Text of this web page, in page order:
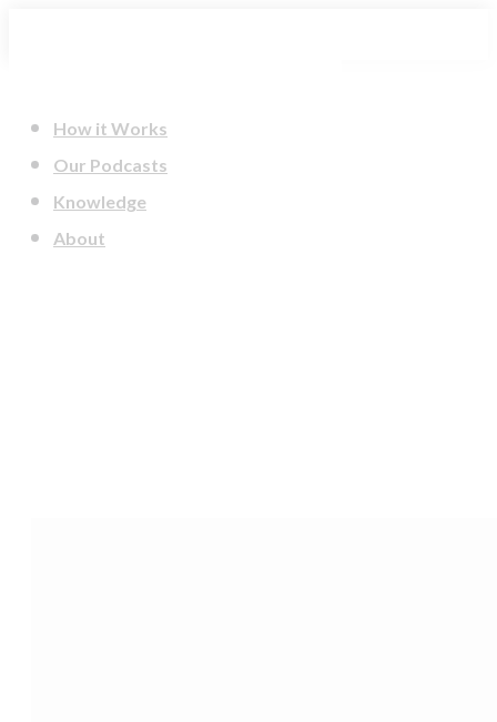
How it Works
Our Podcasts
Knowledge
About